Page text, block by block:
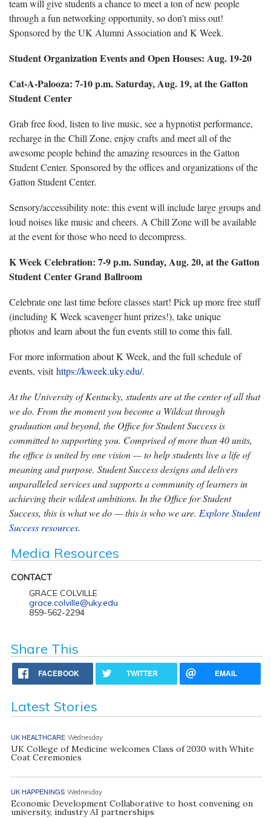
team will give students a chance to meet a ton of new people
through a fun networking opportunity, so don’t miss out!
Sponsored by the UK Alumni Association and K Week.
Student Organization Events and Open Houses: Aug. 19-20
Cat-A-Palooza: 7-10 p.m. Saturday, Aug. 19, at the Gatton
Student Center
Grab free food, listen to live music, see a hypnotist performance,
recharge in the Chill Zone, enjoy crafts and meet all of the
awesome people behind the amazing resources in the Gatton
Student Center. Sponsored by the offices and organizations of the
Gatton Student Center.
Sensory/accessibility note: this event will include large groups and
loud noises like music and cheers. A Chill Zone will be available
at the event for those who need to decompress.
K Week Celebration: 7-9 p.m. Sunday, Aug. 20, at the Gatton
Student Center Grand Ballroom
Celebrate one last time before classes start! Pick up more free stuff
(including K Week scavenger hunt prizes!), take unique
photos and learn about the fun events still to come this fall.
For more information about K Week, and the full schedule of
events, visithttps://kweek.uky.edu/.
At the University of Kentucky, students are at the center of all that
we do. From the moment you become a Wildcat through
graduation and beyond, the Office for Student Success is
committed to supporting you. Comprised of more than 40 units,
the office is united by one vision — to help students live a life of
meaning and purpose. Student Success designs and delivers
unparalleled services and supports a community of learners in
achieving their wildest ambitions. In the Office for Student
Success, this is what we do — this is who we are. Explore Student
Success resources.
Media Resources
CONTACT
GRACE COLVILLE
grace.colville@uky.edu
859-562-2294
Share This
FACEBOOK TWITTER EMAIL
Latest Stories
UK HEALTHCARE Wednesday
UK College of Medicine welcomes Class of 2030 with White
Coat Ceremonies
UK HAPPENINGS Wednesday
Economic Development Collaborative to host convening on
university, industry AI partnerships